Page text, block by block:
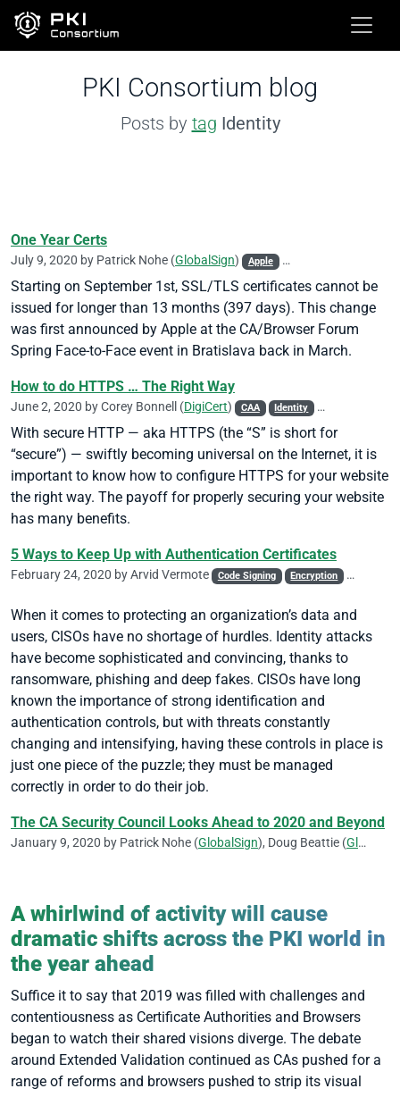
PKI Consortium blog
Posts by tag Identity
One Year Certs
July 9, 2020 by Patrick Nohe (GlobalSign) Apple CA/Browser Forum
Starting on September 1st, SSL/TLS certificates cannot be
issued for longer than 13 months (397 days). This change
was first announced by Apple at the CA/Browser Forum
Spring Face-to-Face event in Bratislava back in March.
How to do HTTPS … The Right Way
June 2, 2020 byCorey Bonnell (DigiCert) CAA Identity Phishing
With secure HTTP — aka HTTPS (the “S” is short for
“secure”) — swiftly becoming universal on the Internet, it is
important to know how to configure HTTPS for your website
the right way. The payoff for properly securing your website
has many benefits.
5 Ways to Keep Up with Authentication Certificates
February 24, 2020 byArvid Vermote Code Signing Encryption Identity
When it comes to protecting an organization’s data and
users, CISOs have no shortage of hurdles. Identity attacks
have become sophisticated and convincing, thanks to
ransomware, phishing and deep fakes. CISOs have long
known the importance of strong identification and
authentication controls, but with threats constantly
changing and intensifying, having these controls in place is
just one piece of the puzzle; they must be managed
correctly in order to do their job.
The CA Security Council Looks Ahead to 2020 and Beyond
January 9, 2020 by Patrick Nohe (GlobalSign), Doug Beattie (GlobalSign
A whirlwind of activity will cause
dramatic shifts across the PKI world in
the year ahead
Suffice it to say that 2019 was filled with challenges and
contentiousness as Certificate Authorities and Browsers
began to watch their shared visions diverge. The debate
around Extended Validation continued as CAs pushed for a
range of reforms and browsers pushed to strip its visual